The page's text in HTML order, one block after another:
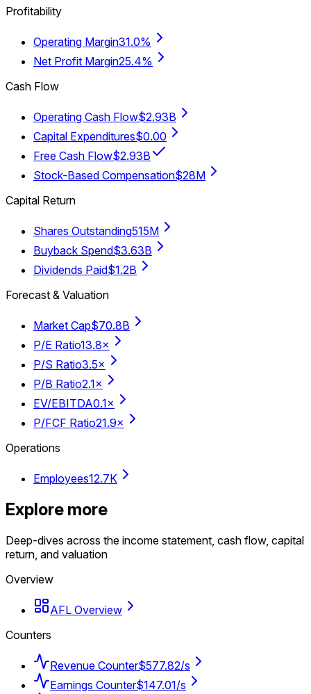
Profitability
Operating Margin31.0%
Net Profit Margin25.4%
Cash Flow
Operating Cash Flow$2.93B
Capital Expenditures$0.00
Free Cash Flow$2.93B
Stock-Based Compensation$28M
Capital Return
Shares Outstanding515M
Buyback Spend$3.63B
Dividends Paid$1.2B
Forecast & Valuation
Market Cap$70.8B
P/E Ratio13.8×
P/S Ratio3.5×
P/B Ratio2.1×
EV/EBITDA0.1×
P/FCF Ratio21.9×
Operations
Employees12.7K
Explore more
Deep-dives across the income statement, cash flow, capital
return, and valuation
Overview
AFL Overview
Counters
Revenue Counter$577.82/s
Earnings Counter$147.01/s